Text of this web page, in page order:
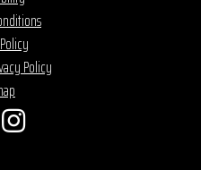
Policy